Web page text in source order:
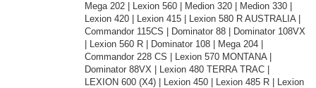
Mega 202 | Lexion 560 | Medion 320 | Medion 330 |
Lexion 420 | Lexion 415 | Lexion 580 R AUSTRALIA |
Commandor 115CS | Dominator 88 | Dominator 108VX
| Lexion 560 R | Dominator 108 | Mega 204 |
Commandor 228 CS | Lexion 570 MONTANA |
Dominator 88VX | Lexion 480 TERRA TRAC |
LEXION 600 (X4) | Lexion 450 | Lexion 485 R | Lexion